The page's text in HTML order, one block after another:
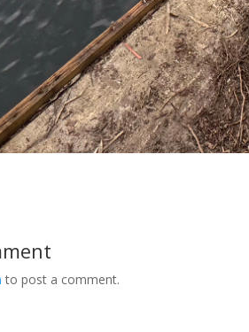
to post a comment.